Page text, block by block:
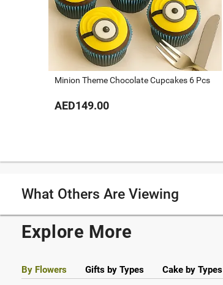
Minion Theme Chocolate Cupcakes 6 Pcs
AED149.00
What Others Are Viewing
Explore More
By Flowers Gifts by Types Cake by Types